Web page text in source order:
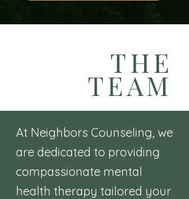
THE
TEAM
At Neighbors Counseling, we
are dedicated to providing
compassionate mental
health therapy tailored your